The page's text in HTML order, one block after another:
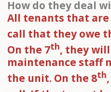
How do they deal
All tenants that
call that they owe
On the 7th, they
maintenance staff
the unit. On the 8th